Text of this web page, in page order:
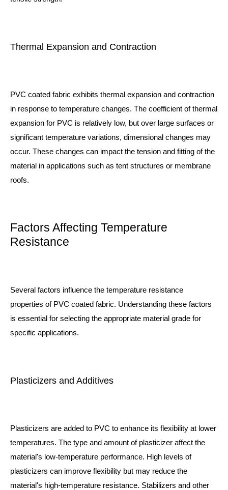
Thermal Expansion and Contraction
PVC coated fabric exhibits thermal expansion and contraction
in response to temperature changes. The coefficient of thermal
expansion for PVC is relatively low, but over large surfaces or
significant temperature variations, dimensional changes may
occur. These changes can impact the tension and fitting of the
material in applications such as tent structures or membrane
roofs.
Factors Affecting Temperature
Resistance
Several factors influence the temperature resistance
properties of PVC coated fabric. Understanding these factors
is essential for selecting the appropriate material grade for
specific applications.
Plasticizers and Additives
Plasticizers are added to PVC to enhance its flexibility at lower
temperatures. The type and amount of plasticizer affect the
material's low-temperature performance. High levels of
plasticizers can improve flexibility but may reduce the
material's high-temperature resistance. Stabilizers and other